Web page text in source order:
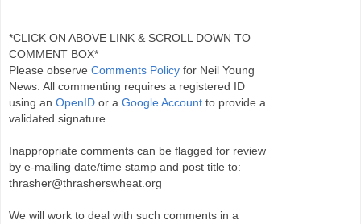
*CLICK ON ABOVE LINK & SCROLL DOWN TO
COMMENT BOX*
Please observe Comments Policy for Neil Young
News. All commenting requires a registered ID
using an OpenID or a Google Account to provide a
validated signature.
Inappropriate comments can be flagged for review
by e-mailing date/time stamp and post title to:
thrasher@thrasherswheat.org
We will work to deal with such comments in a